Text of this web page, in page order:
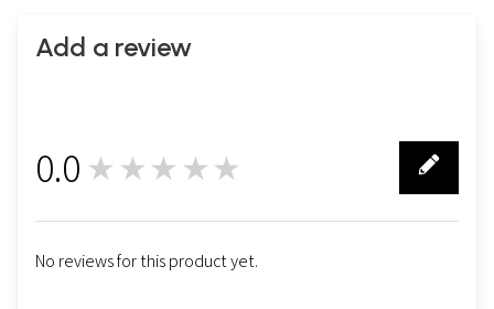
Add a review
0.0 ★★★★★
No reviews for this product yet.